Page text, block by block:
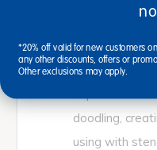
creations with
pattern below
FUN FOR ANY
doodling,
using with
*20% off valid for new customers
any other discounts, offers or
Other exclusions may apply.